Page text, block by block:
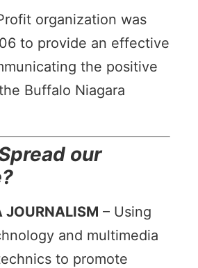
organization was
to provide an effective
the positive
Buffalo Niagara
our
JOURNALISM – Using
and multimedia
to promote